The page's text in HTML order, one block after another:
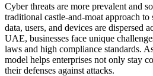
Cyber threats are more prevalent and
traditional castle-and-moat approach
data, users, and devices are dispersed
UAE, businesses face unique
laws and high compliance standards.
model helps enterprises not only stay
their defenses against attacks.